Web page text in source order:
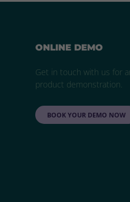
ONLINE DEMO
Get in touch with us for
product demonstration.
BOOK YOUR DEMO NOW